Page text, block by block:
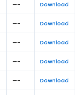
—- Download
—- Download
—- Download
—- Download
—- Download